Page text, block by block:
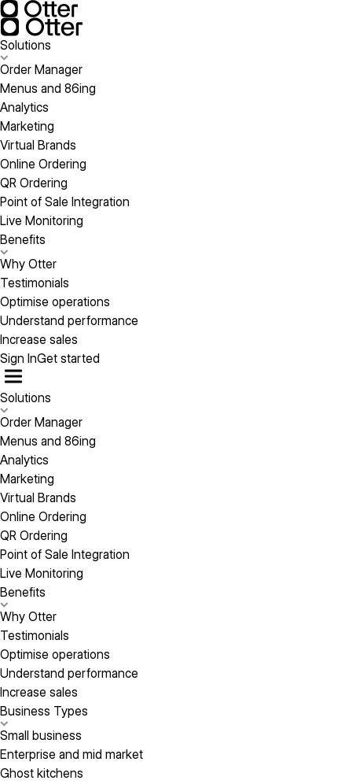
Solutions
Order Manager
Menus and 86ing
Analytics
Marketing
Virtual Brands
Online Ordering
QR Ordering
Point of Sale Integration
Live Monitoring
Benefits
Why Otter
Testimonials
Optimise operations
Understand performance
Increase sales
Sign InGet started
Solutions
Order Manager
Menus and 86ing
Analytics
Marketing
Virtual Brands
Online Ordering
QR Ordering
Point of Sale Integration
Live Monitoring
Benefits
Why Otter
Testimonials
Optimise operations
Understand performance
Increase sales
Business Types
Small business
Enterprise and mid market
Ghost kitchens